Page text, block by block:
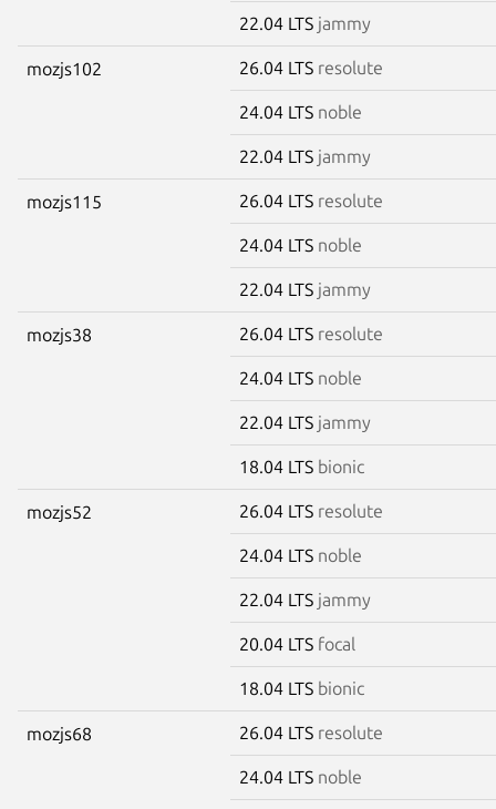
22.04 LTS jammy
mozjs102 26.04 LTS resolute
24.04 LTS noble
22.04 LTS jammy
mozjs115 26.04 LTS resolute
24.04 LTS noble
22.04 LTS jammy
mozjs38 26.04 LTS resolute
24.04 LTS noble
22.04 LTS jammy
18.04 LTS bionic
mozjs52 26.04 LTS resolute
24.04 LTS noble
22.04 LTS jammy
20.04 LTS focal
18.04 LTS bionic
mozjs68 26.04 LTS resolute
24.04 LTS noble